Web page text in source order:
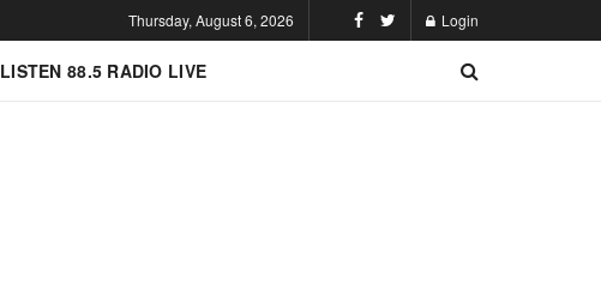
Thursday, August 6, 2026 Login
LISTEN 88.5 RADIO LIVE